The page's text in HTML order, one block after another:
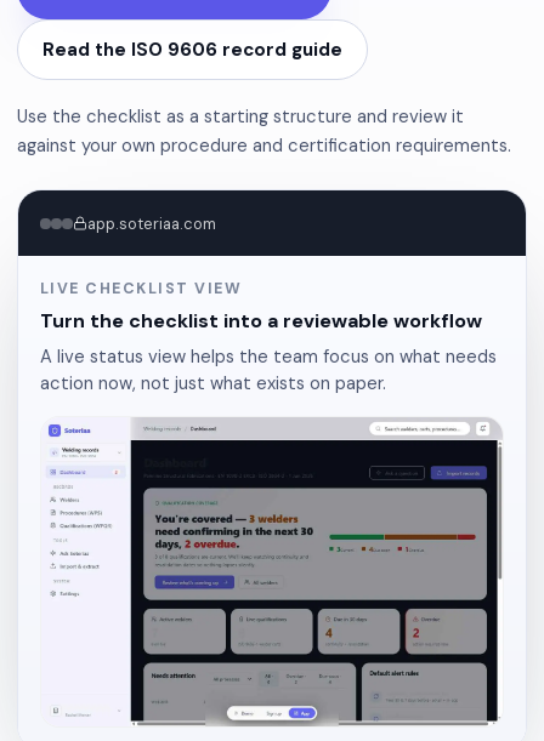
Read the ISO 9606 record guide
Use the checklist as a starting structure and review it
against your own procedure and certification requirements.
app.soteriaa.com
LIVE CHECKLIST VIEW
Turn the checklist into a reviewable workflow
A live status view helps the team focus on what needs
action now, not just what exists on paper.